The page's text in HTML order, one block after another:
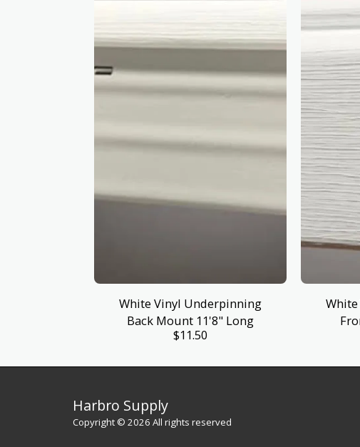
White Vinyl Underpinning
Back Mount 11'8" Long
$11.50
Harbro Supply
Copyright © 2026 All rights reserved